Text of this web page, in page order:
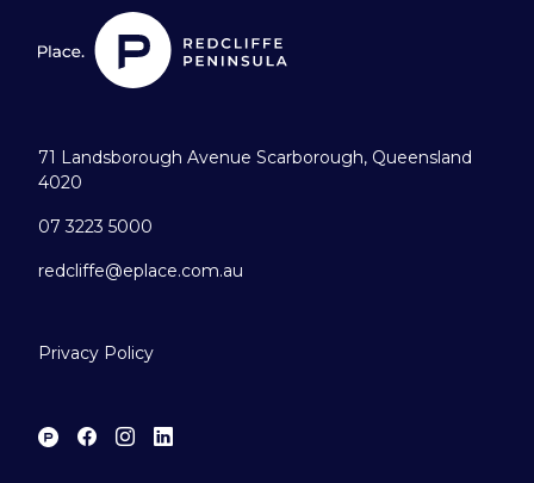
71 Landsborough Avenue Scarborough, Queensland
4020
07 3223 5000
redcliffe@eplace.com.au
Privacy Policy